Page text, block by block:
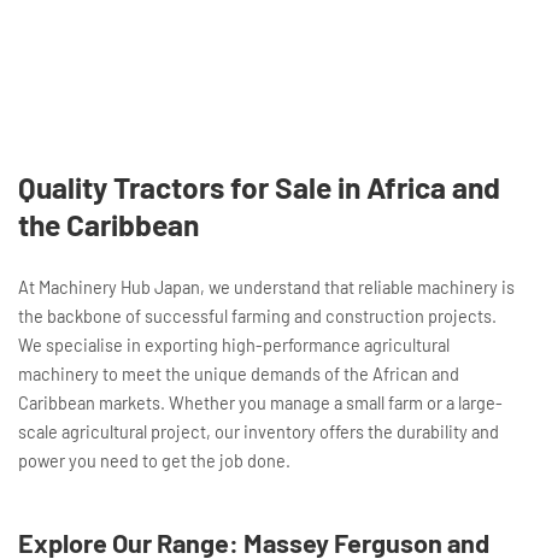
Quality Tractors for Sale in Africa and
the Caribbean
At Machinery Hub Japan, we understand that reliable machinery is
the backbone of successful farming and construction projects.
We specialise in exporting high-performance agricultural
machinery to meet the unique demands of the African and
Caribbean markets. Whether you manage a small farm or a large-
scale agricultural project, our inventory offers the durability and
power you need to get the job done.
Explore Our Range: Massey Ferguson and